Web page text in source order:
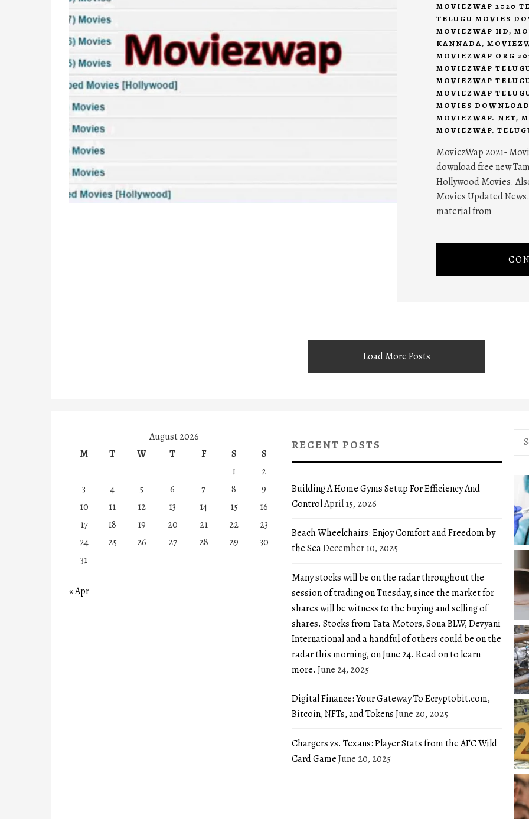
MOVIEZWAP 2020
TELUGU MOVIES
MOVIEZWAP HD,
KANNADA,
MOVIEZWAP ORG
MOVIEZWAP
MOVIEZWAP
MOVIEZWAP
MOVIES DOWNLOAD
MOVIEZWAP. NET,
MOVIEZWAP,
MoviezWap 2021-
download free new
Hollywood Movies.
Movies Updated
material from
Load More Posts
August 2026
M
T W T F S
S
1
2
3
4 5 6 7 8
9
10
11 12 13 14 15
16
17
18 19 20 21 22
23
24
25 26 27 28 29
30
31
« Apr
RECENT POSTS
Building A Home Gyms Setup For Efficiency And
ControlApril 15, 2026
Beach Wheelchairs: Enjoy Comfort and Freedom by
the SeaDecember 10, 2025
Many stocks will be on the radar throughout the
session of trading on Tuesday, since the market for
shares will be witness to the buying and selling of
shares. Stocks from Tata Motors, Sona BLW, Devyani
International and a handful of others could be on the
radar this morning, on June 24. Read on to learn
more. June 24, 2025
Digital Finance: Your Gateway To Ecryptobit.com,
Bitcoin, NFTs, and TokensJune 20, 2025
Chargers vs. Texans: Player Stats from the AFC Wild
Card GameJune 20, 2025